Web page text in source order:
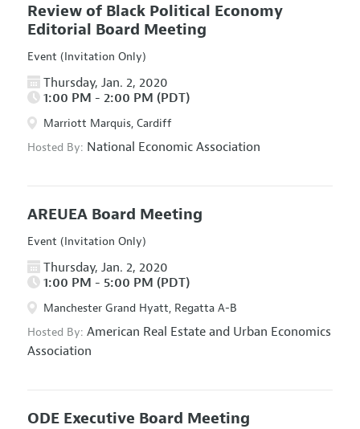
Review of Black Political Economy
Editorial Board Meeting
Event (Invitation Only)
Thursday, Jan. 2, 2020
1:00 PM - 2:00 PM (PDT)
Marriott Marquis, Cardiff
Hosted By: National Economic Association
AREUEA Board Meeting
Event (Invitation Only)
Thursday, Jan. 2, 2020
1:00 PM - 5:00 PM (PDT)
Manchester Grand Hyatt, Regatta A-B
Hosted By: American Real Estate and Urban Economics
Association
ODE Executive Board Meeting